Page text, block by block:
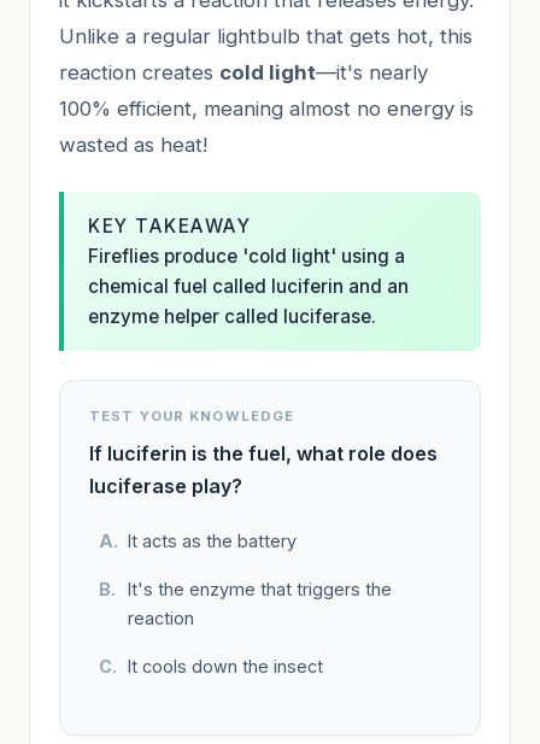
Unlike a regular lightbulb that gets hot, this
reaction creates cold light—it's nearly
100% efficient, meaning almost no energy is
wasted as heat!
KEY TAKEAWAY
Fireflies produce 'cold light' using a
chemical fuel called luciferin and an
enzyme helper called luciferase.
TEST YOUR KNOWLEDGE
If luciferin is the fuel, what role does
luciferase play?
It acts as the battery
It's the enzyme that triggers the
reaction
It cools down the insect